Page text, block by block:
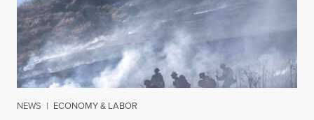
NEWS | ECONOMY & LABOR